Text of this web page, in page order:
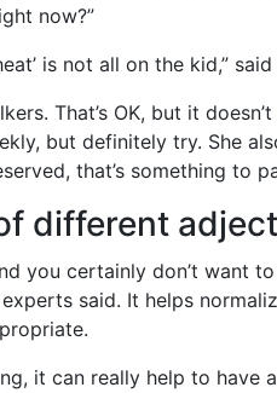
now?”
is not all on the kid,” said
That’s OK, but it
but definitely try. She
that’s something to
different
you certainly don’t want
said. It helps
it can really help to